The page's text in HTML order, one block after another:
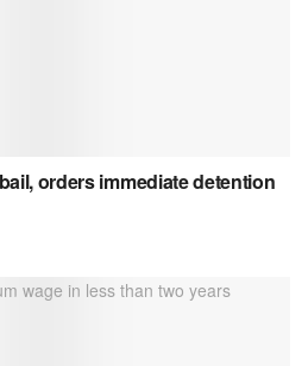
orders immediate detention